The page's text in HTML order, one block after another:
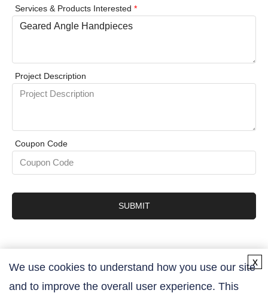
Services & Products Interested *
Project Description
Coupon Code
SUBMIT
We use cookies to understand how you use our site
and to improve the overall user experience. This
x